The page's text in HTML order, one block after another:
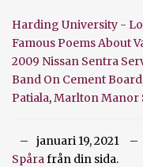
Harding University -
Famous Poems About
2009 Nissan Sentra
Band On Cement Board
Patiala,Marlton Manor
januari 19, 2021
Spårafrån din sida.